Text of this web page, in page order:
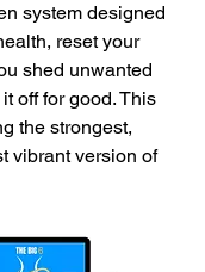
system designed
reset your
shed unwanted
off for good. This
the strongest,
vibrant version of